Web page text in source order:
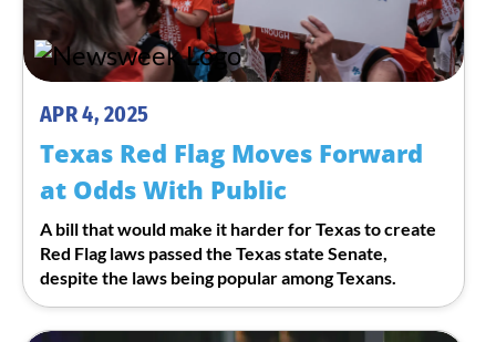
APR 4, 2025
Texas Red Flag Moves Forward
at Odds With Public
A bill that would make it harder for Texas to create
Red Flag laws passed the Texas state Senate,
despite the laws being popular among Texans.